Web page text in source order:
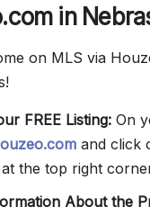
in
on MLS via
FREE Listing: On
and click
at the top right
About the